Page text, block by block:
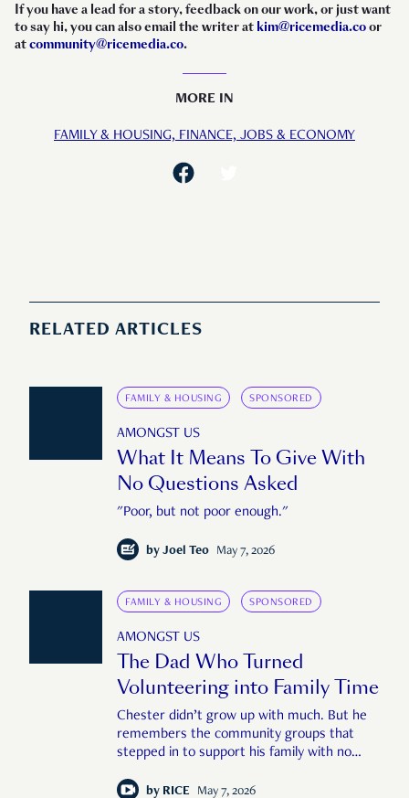
If you have a lead for a story, feedback on our work, or just want
to say hi, you can also email the writer at kim@ricemedia.coor
atcommunity@ricemedia.co.
MORE IN
FAMILY & HOUSING,FINANCE,JOBS & ECONOMY
RELATED ARTICLES
FAMILY & HOUSING SPONSORED
AMONGST US
What It Means To Give With
No Questions Asked
"Poor, but not poor enough."
by Joel Teo May 7, 2026
FAMILY & HOUSING SPONSORED
AMONGST US
The Dad Who Turned
Volunteering into Family Time
Chester didn’t grow up with much. But he
remembers the community groups that
stepped in to support his family with no
by RICE May 7, 2026